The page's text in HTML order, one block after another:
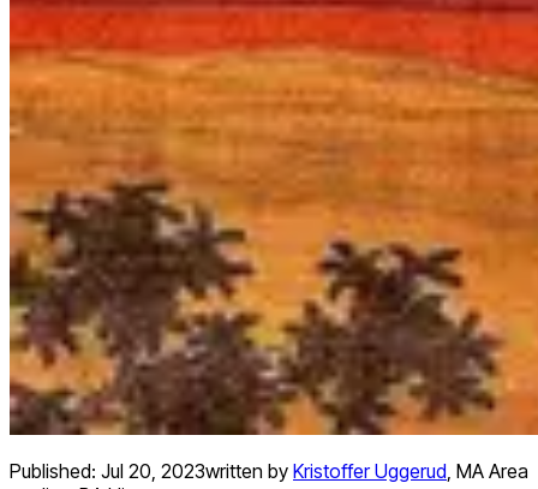
Published: Jul 20, 2023written by Kristoffer Uggerud, MA Area